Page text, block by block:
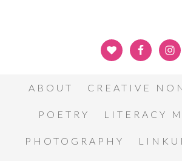
ABOUT CREATIVE
POETRY LITERACY
PHOTOGRAPHY